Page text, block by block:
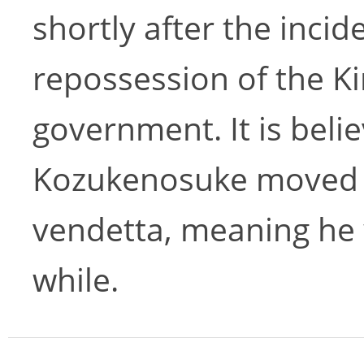
shortly after the
repossession of the
government. It is
Kozukenosuke
vendetta, meaning
while.